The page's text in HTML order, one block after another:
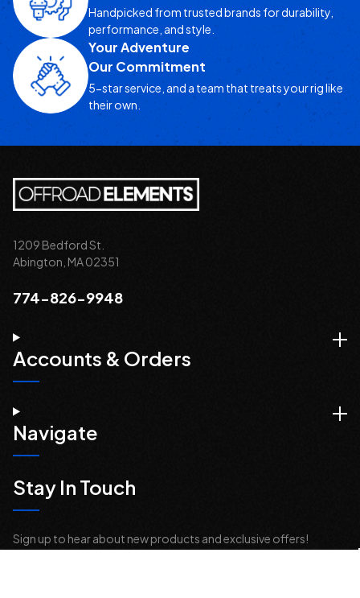
Handpicked from trusted brands for durability,
performance, and style.
Your Adventure
Our Commitment
5-star service, and a team that treats your rig like
their own.
1209 Bedford St.
Abington, MA 02351
774-826-9948
Accounts & Orders
Navigate
Stay In Touch
Sign up to hear about new products and exclusive offers!